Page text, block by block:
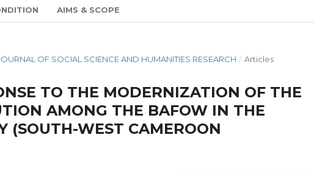
AIMS & SCOPE
OF SOCIAL SCIENCE AND HUMANITIES RESEARCH / Articles
TO THE MODERNIZATION OF THE
AMONG THE BAFOW IN THE
(SOUTH-WEST CAMEROON